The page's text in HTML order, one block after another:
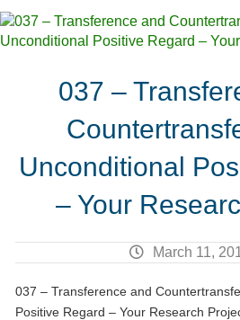
037 –
Unconditional
– Your
March 11,
037 – Transference and
Positive Regard – Your Research